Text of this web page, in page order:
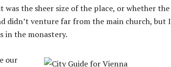
was the sheer size of the place, or whether the
didn’t venture far from the main church, but I
in the monastery.
our